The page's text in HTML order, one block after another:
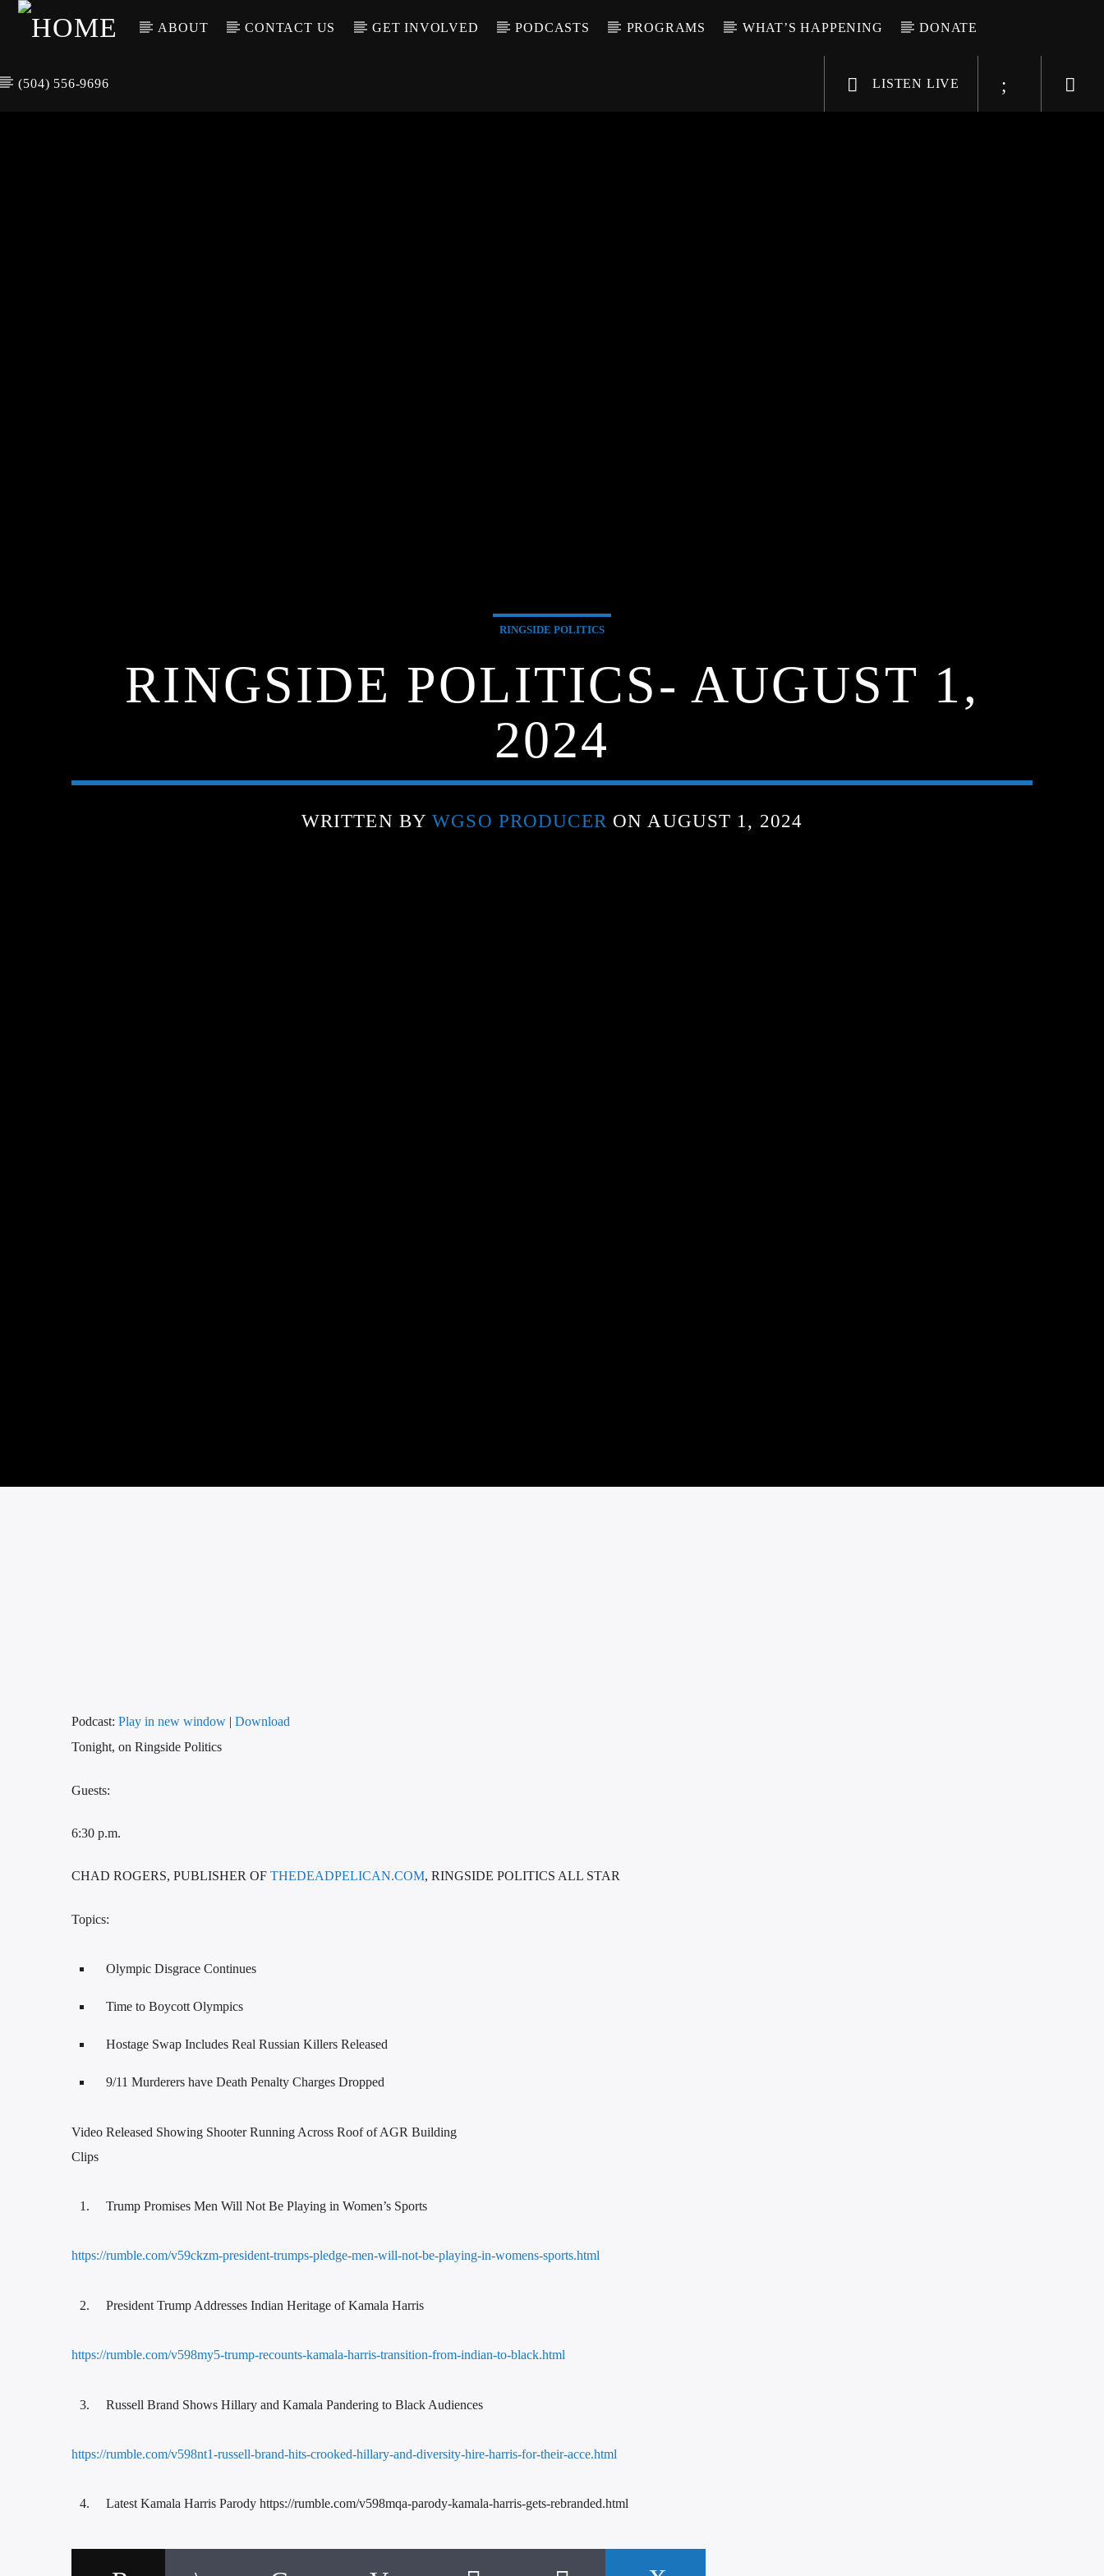
ABOUT CONTACT US GET INVOLVED PODCASTS PROGRAMS WHAT’S HAPPENING DONATE
(504) 556-9696 LISTEN LIVE
RINGSIDE POLITICS
RINGSIDE POLITICS- AUGUST 1,
2024
WRITTEN BYWGSO PRODUCER ON AUGUST 1, 2024
Podcast: Play in new window | Download
Tonight, on Ringside Politics
Guests:
6:30 p.m.
CHAD ROGERS, PUBLISHER OF THEDEADPELICAN.COM, RINGSIDE POLITICS ALL STAR
Topics:
Olympic Disgrace Continues
Time to Boycott Olympics
Hostage Swap Includes Real Russian Killers Released
9/11 Murderers have Death Penalty Charges Dropped
Video Released Showing Shooter Running Across Roof of AGR Building
Clips
Trump Promises Men Will Not Be Playing in Women’s Sports
https://rumble.com/v59ckzm-president-trumps-pledge-men-will-not-be-playing-in-womens-sports.html
President Trump Addresses Indian Heritage of Kamala Harris
https://rumble.com/v598my5-trump-recounts-kamala-harris-transition-from-indian-to-black.html
Russell Brand Shows Hillary and Kamala Pandering to Black Audiences
https://rumble.com/v598nt1-russell-brand-hits-crooked-hillary-and-diversity-hire-harris-for-their-acce.html
Latest Kamala Harris Parody https://rumble.com/v598mqa-parody-kamala-harris-gets-rebranded.html